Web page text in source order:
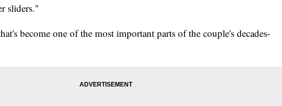
sliders."
become one of the most important parts of the couple's decades-